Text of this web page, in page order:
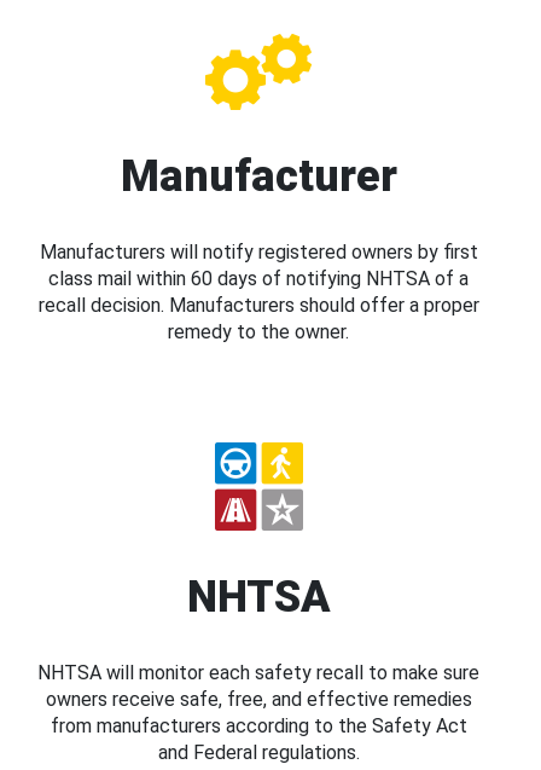
Manufacturer
Manufacturers will notify registered owners by first
class mail within 60 days of notifying NHTSA of a
recall decision. Manufacturers should offer a proper
remedy to the owner.
NHTSA
NHTSA will monitor each safety recall to make sure
owners receive safe, free, and effective remedies
from manufacturers according to the Safety Act
and Federal regulations.